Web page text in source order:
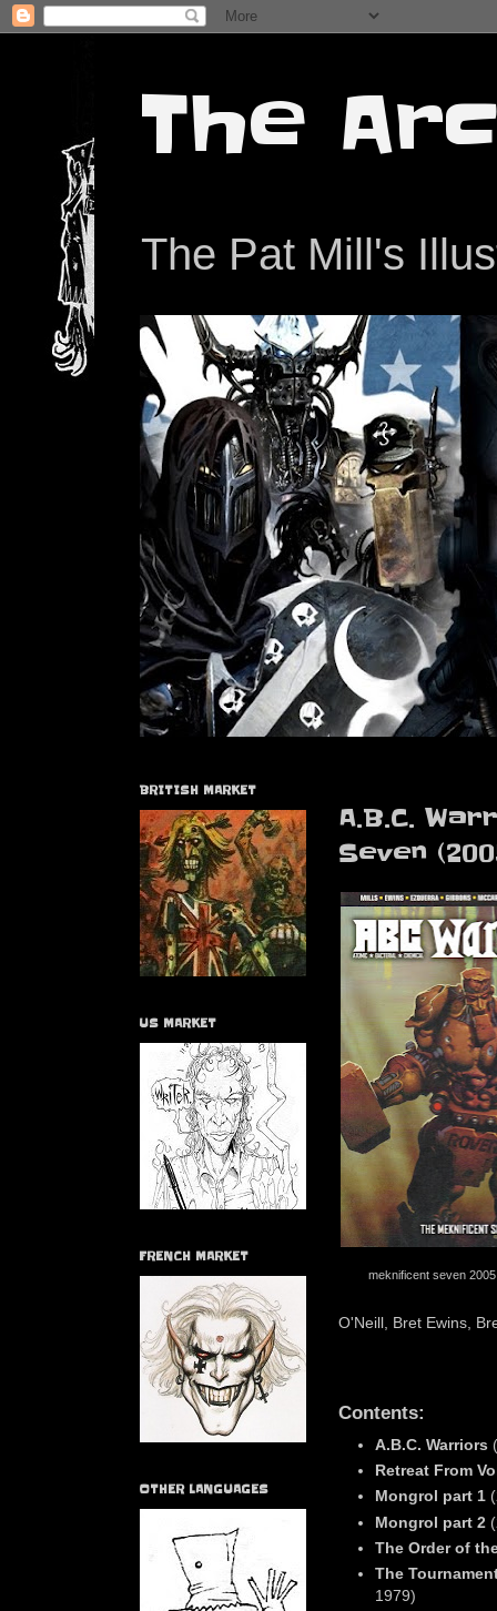
The
The Pat Mill's
A.B.C.
Seven
meknificent seven
O'Neill, Bret Ewins,
Contents:
A.B.C. Warriors (
Retreat From
Mongrol part 1 (
Mongrol part 2 (
The Order of
The
1979)
BRITISH MARKET
US MARKET
FRENCH MARKET
OTHER LANGUAGES